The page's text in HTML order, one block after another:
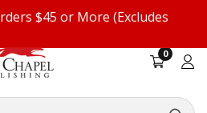
$45 or More (Excludes
00
items
Log